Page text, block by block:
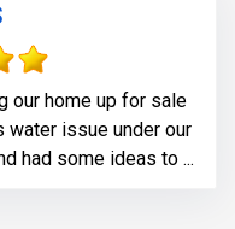
our home up for sale
water issue under our
had some ideas to ...